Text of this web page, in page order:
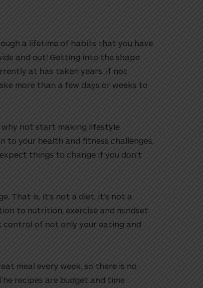
a lifetime of habits that you have
and out! Getting into the shape
at has taken years, if not
more than a few days or weeks to
not start making lifestyle
to your health and fitness challenges,
things to change if you don’t
That is, it’s not a diet, it’s not a
to nutrition, exercise and mindset
of not only your eating and
meal every week, so there is no
recipes are budget and time